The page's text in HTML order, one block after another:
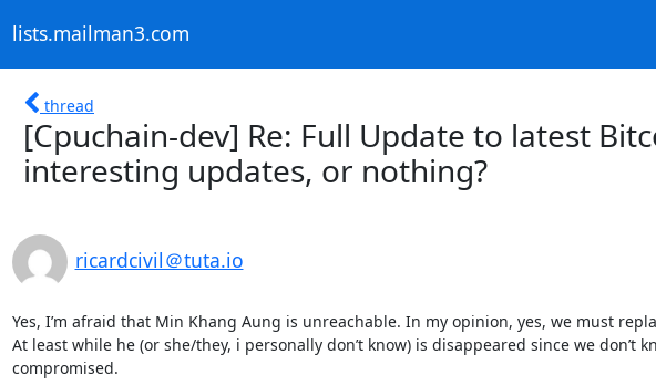
lists.mailman3.com
thread
[Cpuchain-dev] Re: Full Update to latest
interesting updates, or nothing?
ricardcivil＠tuta.io
Yes, I’m afraid that Min Khang Aung is unreachable. In my opinion, yes, we must
At least while he (or she/they, i personally don’t know) is disappeared since we don’t
compromised.